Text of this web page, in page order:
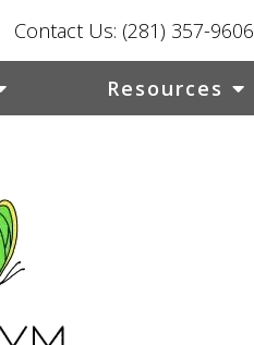
Contact Us: (281) 357-9606
Resources